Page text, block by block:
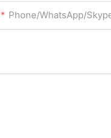
Phone/WhatsApp/